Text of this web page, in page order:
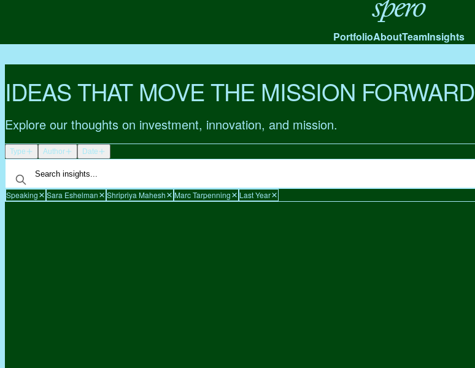
Spero
PortfolioAboutTeamInsights
IDEAS THAT MOVE THE MISSION FORWARD
Explore our thoughts on investment, innovation, and mission.
Type Author Date
Speaking Sara Eshelman Shripriya Mahesh Marc Tarpenning Last Year